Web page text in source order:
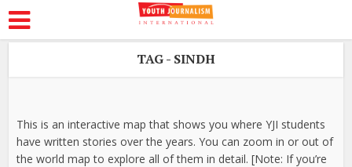
TAG - SINDH
This is an interactive map that shows you where YJI students
have written stories over the years. You can zoom in or out of
the world map to explore all of them in detail. [Note: If you’re